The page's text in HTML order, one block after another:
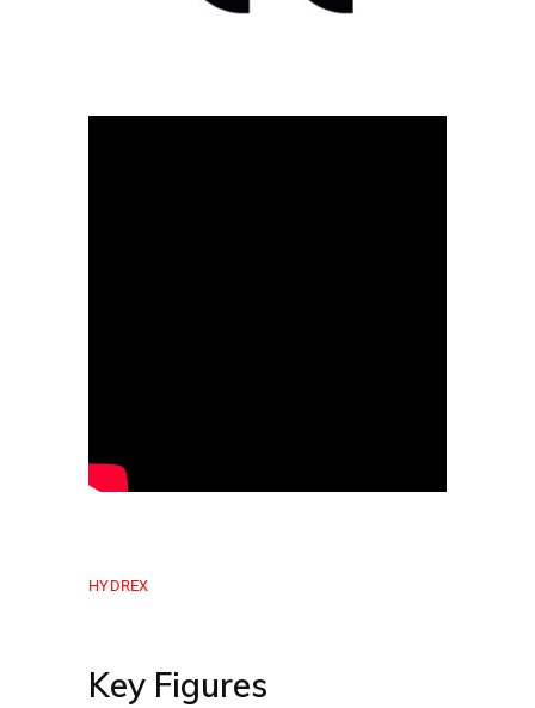
HYDREX
Key Figures